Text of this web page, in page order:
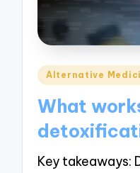
Posted
Alternative
What
Key takeaways: